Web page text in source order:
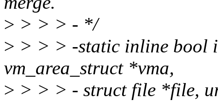
> > > > - */
> > > > -static inline bool
vm_area_struct *vma,
> > > > - struct file *file,